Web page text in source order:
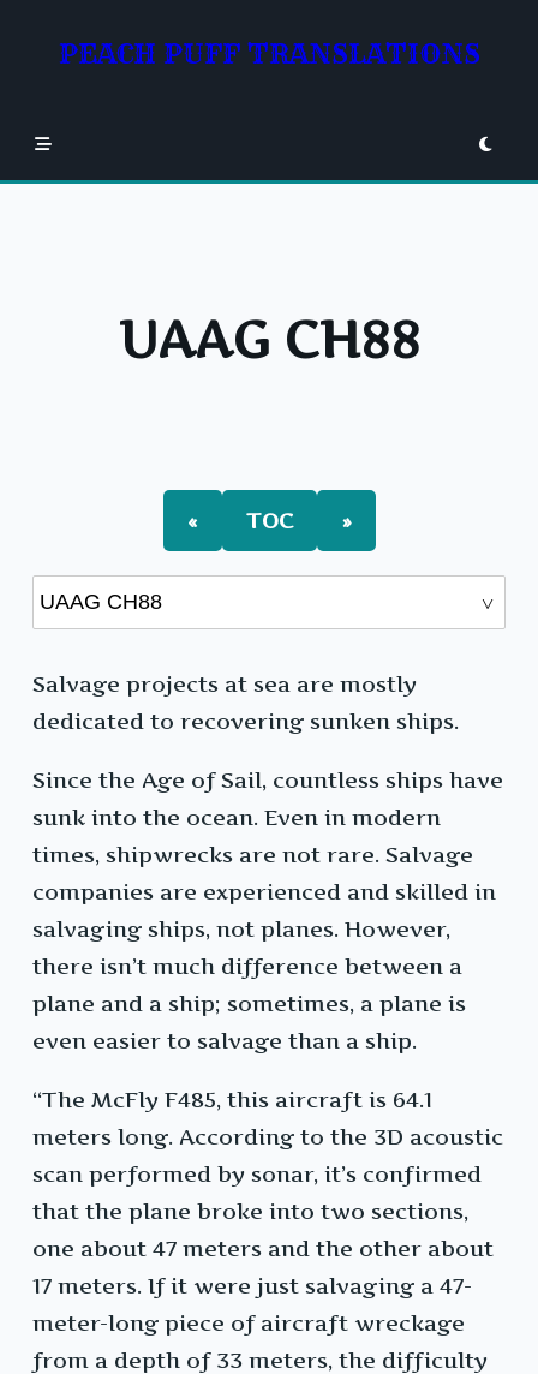
contentPEACH PUFF TRANSLATIONS
UAAG CH88
« TOC »
Salvage projects at sea are mostly
dedicated to recovering sunken ships.
Since the Age of Sail, countless ships have
sunk into the ocean. Even in modern
times, shipwrecks are not rare. Salvage
companies are experienced and skilled in
salvaging ships, not planes. However,
there isn’t much difference between a
plane and a ship; sometimes, a plane is
even easier to salvage than a ship.
“The McFly F485, this aircraft is 64.1
meters long. According to the 3D acoustic
scan performed by sonar, it’s confirmed
that the plane broke into two sections,
one about 47 meters and the other about
17 meters. If it were just salvaging a 47-
meter-long piece of aircraft wreckage
from a depth of 33 meters, the difficulty